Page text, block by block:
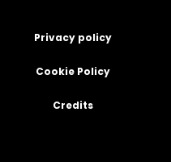
Privacy policy
Cookie Policy
Credits